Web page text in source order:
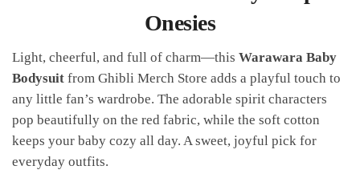
Onesies
Light, cheerful, and full of charm—this Warawara Baby
Bodysuit from Ghibli Merch Store adds a playful touch to
any little fan’s wardrobe. The adorable spirit characters
pop beautifully on the red fabric, while the soft cotton
keeps your baby cozy all day. A sweet, joyful pick for
everyday outfits.